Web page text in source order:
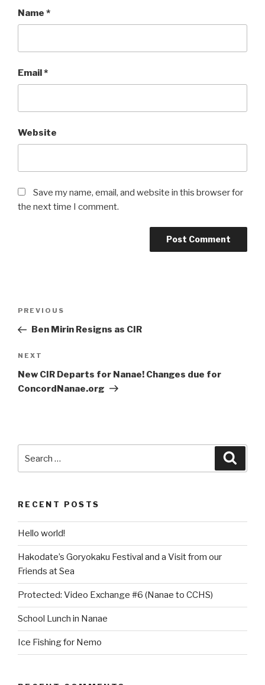
Name *
Email*
Website
Save my name, email, and website in this browser for
the next time I comment.
Post
Previous
Post
PREVIOUS
Ben Mirin Resigns as CIR
Next
Post
NEXT
New CIR Departs for Nanae! Changes due for
ConcordNanae.org
RECENT POSTS
Hello world!
Hakodate’s Goryokaku Festival and a Visit from our
Friends at Sea
Protected: Video Exchange #6 (Nanae to CCHS)
School Lunch in Nanae
Ice Fishing for Nemo